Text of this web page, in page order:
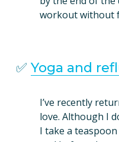
workout without
✅ Yoga and
I’ve recently
love. Although I
I take a